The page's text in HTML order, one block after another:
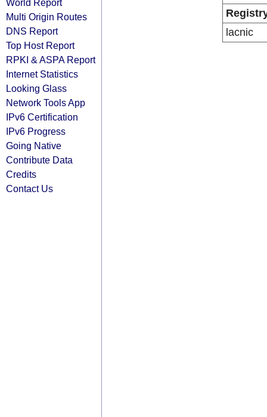
World Report
Multi Origin Routes
DNS Report
Top Host Report
RPKI & ASPA Report
Internet Statistics
Looking Glass
Network Tools App
IPv6 Certification
IPv6 Progress
Going Native
Contribute Data
Credits
Contact Us
lacnic